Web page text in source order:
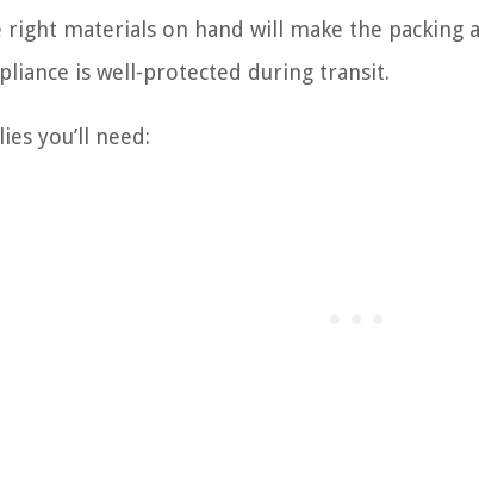
right materials on hand will make the packing
is well-protected during transit.
you’ll need: